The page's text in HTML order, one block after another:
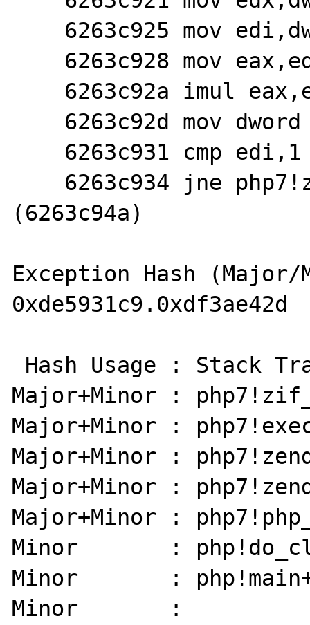
(6263c94a)
Exception Hash
0xde5931c9.0xdf3ae42d
Major+Minor :
Major+Minor :
Major+Minor :
Major+Minor :
Major+Minor :
Minor       :
Minor       :
Minor       :